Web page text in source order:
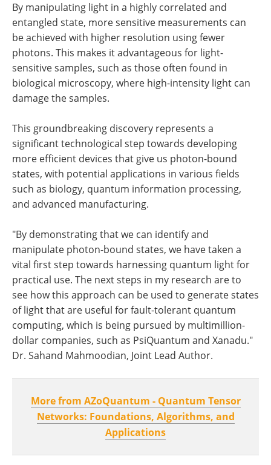
By manipulating light in a highly correlated and
entangled state, more sensitive measurements can
be achieved with higher resolution using fewer
photons. This makes it advantageous for light-
sensitive samples, such as those often found in
biological microscopy, where high-intensity light can
damage the samples.
This groundbreaking discovery represents a
significant technological step towards developing
more efficient devices that give us photon-bound
states, with potential applications in various fields
such as biology, quantum information processing,
and advanced manufacturing.
"By demonstrating that we can identify and
manipulate photon-bound states, we have taken a
vital first step towards harnessing quantum light for
practical use. The next steps in my research are to
see how this approach can be used to generate states
of light that are useful for fault-tolerant quantum
computing, which is being pursued by multimillion-
dollar companies, such as PsiQuantum and Xanadu."
Dr. Sahand Mahmoodian, Joint Lead Author.
More from AZoQuantum - Quantum Tensor
Networks: Foundations, Algorithms, and
Applications